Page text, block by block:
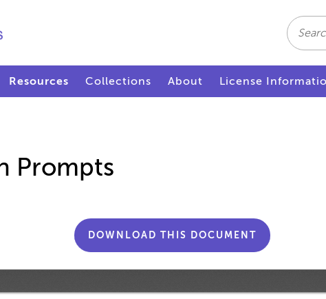
Search
Resources Collections About License
Prompts
DOWNLOAD THIS DOCUMENT